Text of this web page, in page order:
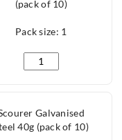
x 40cm quantity
(pack of 10)
Pack size: 1
Sponge Scourers
Galvanised
40g (pack of 10)